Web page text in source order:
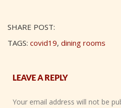
SHARE POST:
TAGS: covid19, dining rooms
LEAVE A REPLY
Your email address will not be